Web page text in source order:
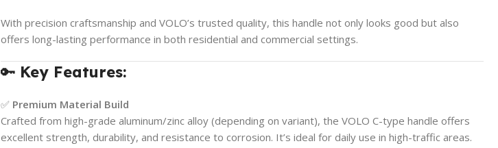
With precision craftsmanship and VOLO’s trusted quality, this handle not only looks good but also
offers long-lasting performance in both residential and commercial settings.
🔑 Key Features:
✅ Premium Material Build
Crafted from high-grade aluminum/zinc alloy (depending on variant), the VOLO C-type handle offers
excellent strength, durability, and resistance to corrosion. It’s ideal for daily use in high-traffic areas.